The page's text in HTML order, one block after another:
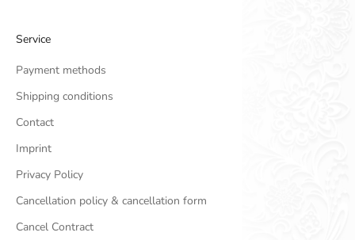
Service
Payment methods
Shipping conditions
Contact
Imprint
Privacy Policy
Cancellation policy & cancellation form
Cancel Contract